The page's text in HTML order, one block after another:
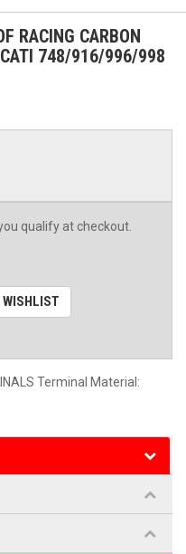
RACING CARBON
748/916/996/998
qualify at checkout.
Terminal Material: